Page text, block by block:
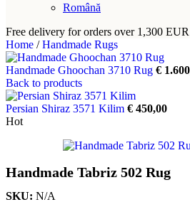
Română
Free delivery for orders over 1,300 EUR
Home / Handmade Rugs
Handmade Ghoochan 3710 Rug €
Back to products
Persian Shiraz 3571 Kilim € 450,00
Hot
Handmade Tabriz 502 Rug
SKU: N/A